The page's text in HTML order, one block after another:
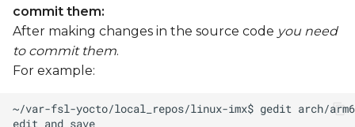
commit them:
After making changes in the source code you need
to commit them.
For example: